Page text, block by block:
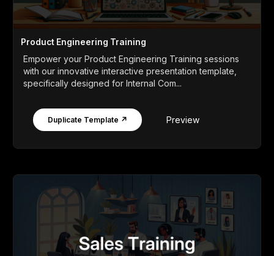
Product Engineering Training
Empower your Product Engineering Training sessions
with our innovative interactive presentation template,
specifically designed for Internal Com...
Duplicate Template ↗ Preview